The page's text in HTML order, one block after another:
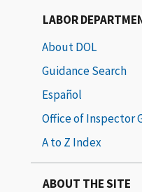
LABOR
About DOL
Guidance Search
Español
Office of Inspector
A to Z Index
ABOUT THE SITE